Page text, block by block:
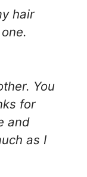
hair
You
for
and
as I